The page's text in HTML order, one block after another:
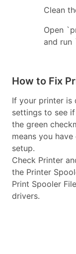
Clean
Open
and run
How to Fix
If your printer is
settings to see
the green
means you
setup.
Check Printer
the Printer
Print Spooler
drivers.